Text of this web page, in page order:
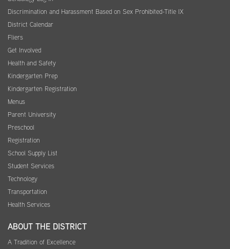
Discrimination and Harassment Based on Sex Prohibited-Title IX
District Calendar
Fliers
Get Involved
Health and Safety
Kindergarten Prep
Kindergarten Registration
Menus
Parent University
Preschool
Registration
School Supply List
Student Services
Technology
Transportation
Health Services
ABOUT THE DISTRICT
A Tradition of Excellence